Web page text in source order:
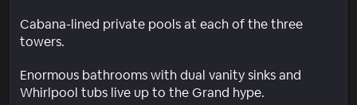
Cabana-lined private pools at each of the three
towers.
Enormous bathrooms with dual vanity sinks and
Whirlpool tubs live up to the Grand hype.